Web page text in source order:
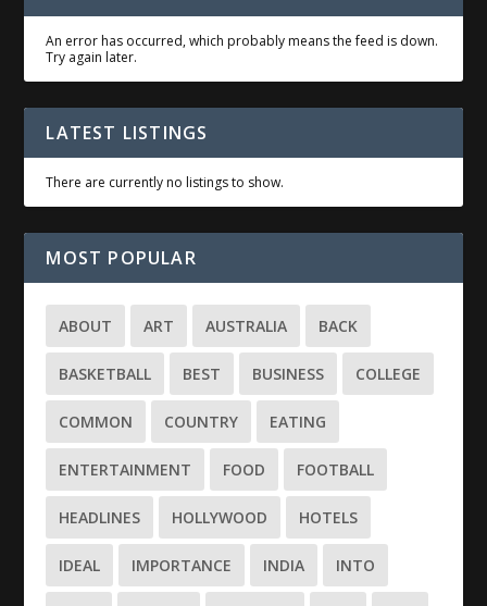
An error has occurred, which probably means the feed is down.
Try again later.
LATEST LISTINGS
There are currently no listings to show.
MOST POPULAR
ABOUT ART AUSTRALIA BACK
BASKETBALL BEST BUSINESS COLLEGE
COMMON COUNTRY EATING
ENTERTAINMENT FOOD FOOTBALL
HEADLINES HOLLYWOOD HOTELS
IDEAL IMPORTANCE INDIA INTO